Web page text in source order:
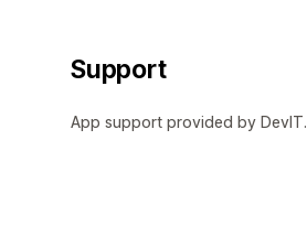
Support
App support provided by DevIT.